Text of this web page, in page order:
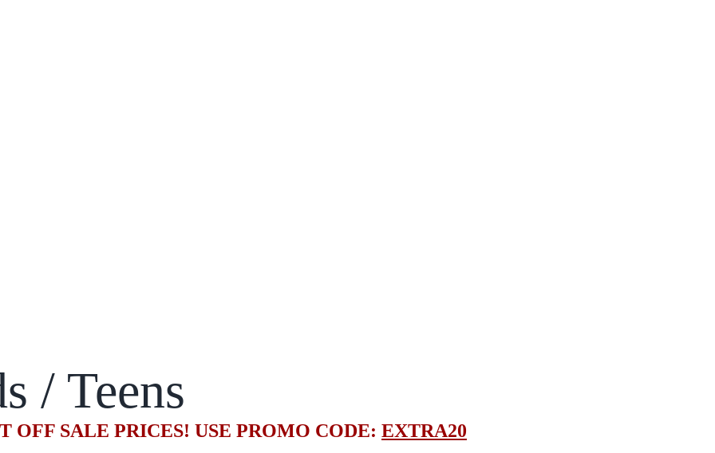
/ Teens
OFF SALE PRICES! USE PROMO CODE: EXTRA20